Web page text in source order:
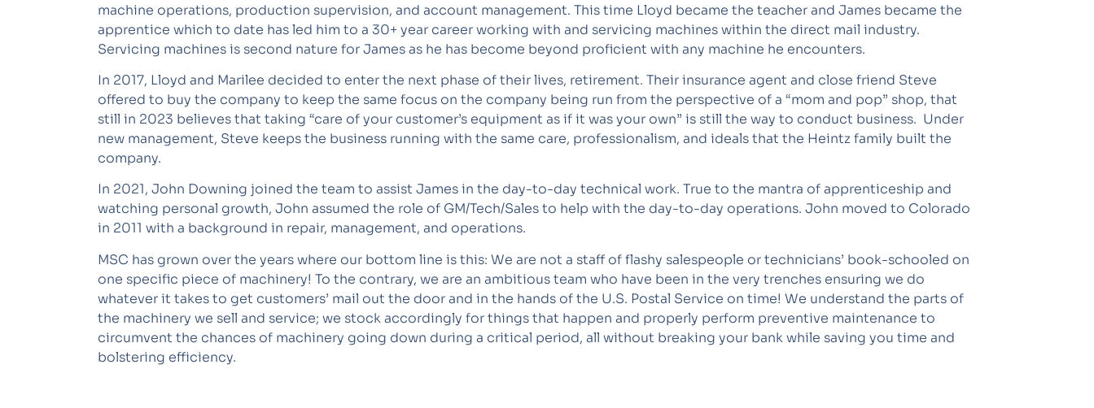
machine operations, production supervision, and account management. This time Lloyd became the teacher and James became the
apprentice which to date has led him to a 30+ year career working with and servicing machines within the direct mail industry.
Servicing machines is second nature for James as he has become beyond proficient with any machine he encounters.
In 2017, Lloyd and Marilee decided to enter the next phase of their lives, retirement. Their insurance agent and close friend Steve
offered to buy the company to keep the same focus on the company being run from the perspective of a “mom and pop” shop, that
still in 2023 believes that taking “care of your customer’s equipment as if it was your own” is still the way to conduct business. Under
new management, Steve keeps the business running with the same care, professionalism, and ideals that the Heintz family built the
company.
In 2021, John Downing joined the team to assist James in the day-to-day technical work. True to the mantra of apprenticeship and
watching personal growth, John assumed the role of GM/Tech/Sales to help with the day-to-day operations. John moved to Colorado
in 2011 with a background in repair, management, and operations.
MSC has grown over the years where our bottom line is this: We are not a staff of flashy salespeople or technicians’ book-schooled on
one specific piece of machinery! To the contrary, we are an ambitious team who have been in the very trenches ensuring we do
whatever it takes to get customers’ mail out the door and in the hands of the U.S. Postal Service on time! We understand the parts of
the machinery we sell and service; we stock accordingly for things that happen and properly perform preventive maintenance to
circumvent the chances of machinery going down during a critical period, all without breaking your bank while saving you time and
bolstering efficiency.